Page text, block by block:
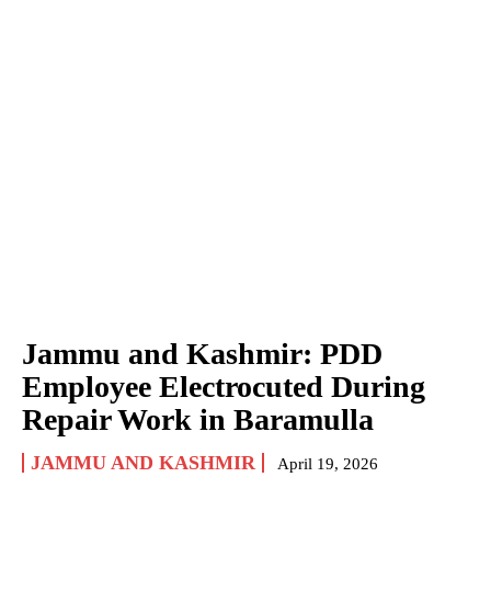
Jammu and Kashmir: PDD
Employee Electrocuted During
Repair Work in Baramulla
JAMMU AND KASHMIR April 19, 2026